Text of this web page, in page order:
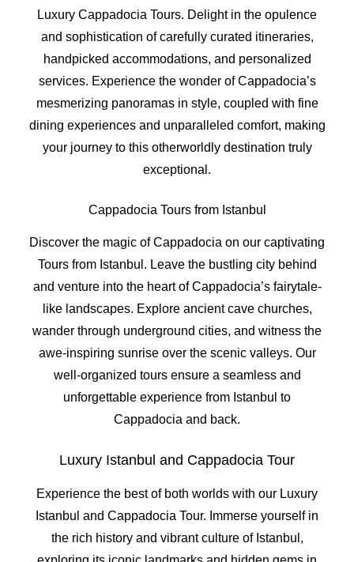
Luxury Cappadocia Tours. Delight in the opulence
and sophistication of carefully curated itineraries,
handpicked accommodations, and personalized
services. Experience the wonder of Cappadocia’s
mesmerizing panoramas in style, coupled with fine
dining experiences and unparalleled comfort, making
your journey to this otherworldly destination truly
exceptional.
Cappadocia Tours from Istanbul
Discover the magic of Cappadocia on our captivating
Tours from Istanbul. Leave the bustling city behind
and venture into the heart of Cappadocia’s fairytale-
like landscapes. Explore ancient cave churches,
wander through underground cities, and witness the
awe-inspiring sunrise over the scenic valleys. Our
well-organized tours ensure a seamless and
unforgettable experience from Istanbul to
Cappadocia and back.
Luxury Istanbul and Cappadocia Tour
Experience the best of both worlds with our Luxury
Istanbul and Cappadocia Tour. Immerse yourself in
the rich history and vibrant culture of Istanbul,